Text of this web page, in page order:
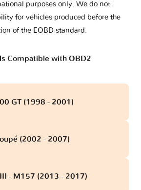
purposes only. We do not
for vehicles produced before the
of the EOBD standard.
Compatible with OBD2
GT (1998 - 2001)
(2002 - 2007)
- M157 (2013 - 2017)